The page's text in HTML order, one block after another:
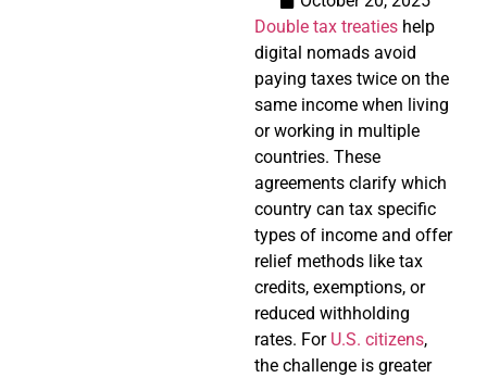
Double tax treaties help
digital nomads avoid
paying taxes twice on the
same income when living
or working in multiple
countries. These
agreements clarify which
country can tax specific
types of income and offer
relief methods like tax
credits, exemptions, or
reduced withholding
rates. For U.S. citizens,
the challenge is greater